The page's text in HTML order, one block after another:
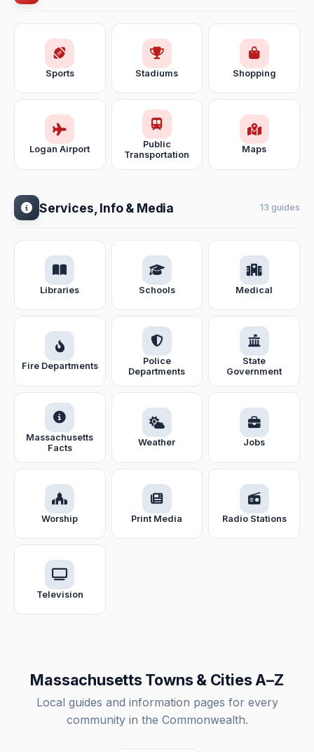
Sports Stadiums Shopping
Logan Airport
Public
Transportation
Maps
Services, Info & Media 13 guides
Libraries Schools Medical
Fire Departments
Police
Departments
State
Government
Massachusetts
Facts
Weather Jobs
Worship Print Media Radio Stations
Television
Massachusetts Towns & Cities A–Z
Local guides and information pages for every
community in the Commonwealth.